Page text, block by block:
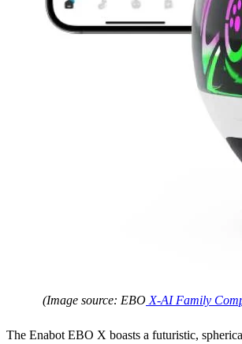
(Image source: EBO X-AI Family
The Enabot EBO X boasts a futuristic,